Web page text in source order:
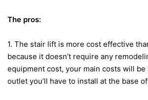
The pros:
1. The stair lift is more cost effective
because it doesn’t require any
equipment cost, your main costs will
outlet you’ll have to install at the base